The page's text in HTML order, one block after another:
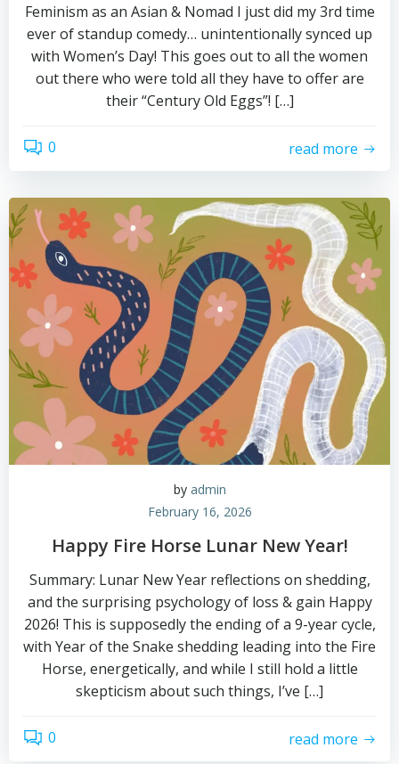
Feminism as an Asian & Nomad I just did my 3rd time
ever of standup comedy… unintentionally synced up
with Women’s Day! This goes out to all the women
out there who were told all they have to offer are
their “Century Old Eggs”! […]
0 read more
by admin
February 16, 2026
Happy Fire Horse Lunar New Year!
Summary: Lunar New Year reflections on shedding,
and the surprising psychology of loss & gain Happy
2026! This is supposedly the ending of a 9-year cycle,
with Year of the Snake shedding leading into the Fire
Horse, energetically, and while I still hold a little
skepticism about such things, I’ve […]
0 read more